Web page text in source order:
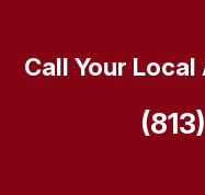
Call Your